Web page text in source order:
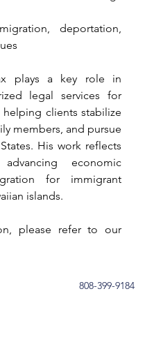
deportation,
plays a key role in
legal services for
clients stabilize
members, and pursue
His work reflects
economic
for immigrant
islands.
please refer to our
808-399-9184